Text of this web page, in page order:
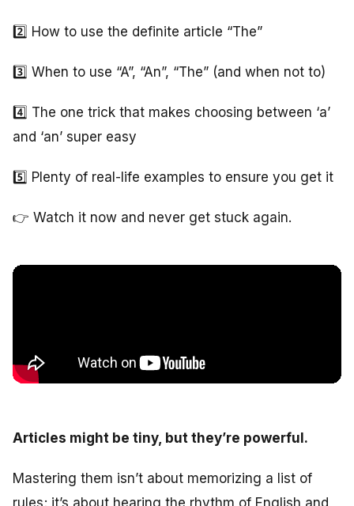
2️⃣ How to use the definite article “The”
3️⃣ When to use “A”, “An”, “The” (and when not to)
4️⃣ The one trick that makes choosing between ‘a’
and ‘an’ super easy
5️⃣ Plenty of real-life examples to ensure you get it
👉 Watch it now and never get stuck again.
Articles might be tiny, but they’re powerful.
Mastering them isn’t about memorizing a list of
rules; it’s about hearing the rhythm of English and